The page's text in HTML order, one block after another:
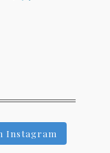
Instagram